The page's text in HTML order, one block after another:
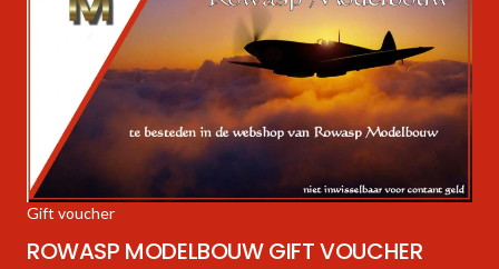
Gift voucher
ROWASP MODELBOUW GIFT VOUCHER